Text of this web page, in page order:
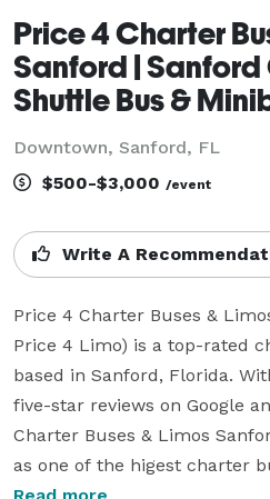
Price 4 Charter
Sanford | Sanford
Shuttle Bus &
Downtown, Sanford, FL
$500-$3,000 /event
Write A
Price 4 Charter Buses &
Price 4 Limo) is a top-rated
based in Sanford, Florida.
five-star reviews on Google
Charter Buses & Limos
as one of the higest charter